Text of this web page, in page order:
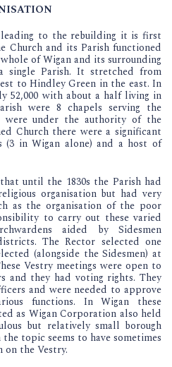
leading to the rebuilding it is first
Church and its Parish functioned
of Wigan and its surrounding
Parish. It stretched from
to Hindley Green in the east. In
52,000 with about a half living in
were 8 chapels serving the
under the authority of the
Church there were a significant
(3 in Wigan alone) and a host of
until the 1830s the Parish had
organisation but had very
as the organisation of the poor
to carry out these varied
aided by Sidesmen
The Rector selected one
(alongside the Sidesmen) at
Vestry meetings were open to
and they had voting rights. They
and were needed to approve
functions. In Wigan these
as Wigan Corporation also held
but relatively small borough
topic seems to have sometimes
the Vestry.